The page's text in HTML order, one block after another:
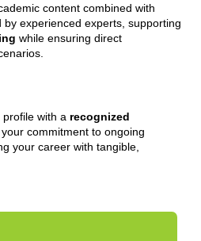
content combined with
by experienced experts, supporting
while ensuring direct
profile with a recognized
commitment to ongoing
your career with tangible,